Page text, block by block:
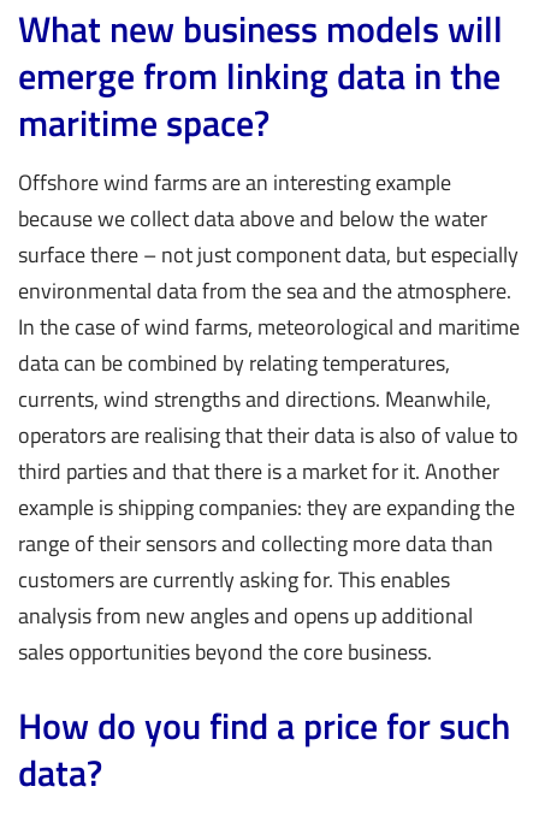
What new business models will
emerge from linking data in the
maritime space?
Offshore wind farms are an interesting example
because we collect data above and below the water
surface there – not just component data, but especially
environmental data from the sea and the atmosphere.
In the case of wind farms, meteorological and maritime
data can be combined by relating temperatures,
currents, wind strengths and directions. Meanwhile,
operators are realising that their data is also of value to
third parties and that there is a market for it. Another
example is shipping companies: they are expanding the
range of their sensors and collecting more data than
customers are currently asking for. This enables
analysis from new angles and opens up additional
sales opportunities beyond the core business.
How do you find a price for such
data?